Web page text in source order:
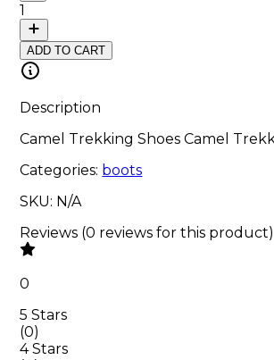
1
ADD TO CART
Description
Camel Trekking Shoes Camel
Categories: boots
SKU: N/A
Reviews (0 reviews for this product)
0
5 Stars
(0)
4 Stars